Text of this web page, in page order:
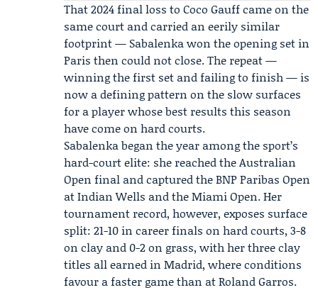
That 2024 final loss to Coco Gauffcame on the
same court and carried an eerily similar
footprint — Sabalenka won the opening set in
Paris then could not close. The repeat —
winning the first set and failing to finish — is
now a defining pattern on the slow surfaces
for a player whose best results this season
have come on hard courts.
Sabalenka began the year among the sport’s
hard-court elite: she reached the Australian
Open final and captured theBNP Paribas Open
at Indian Wells and theMiami Open. Her
tournament record, however, exposes surface
split: 21-10 in career finals on hard courts, 3-8
on clay and 0-2 on grass, with her three clay
titles all earned in Madrid, where conditions
favour a faster game than at Roland Garros.